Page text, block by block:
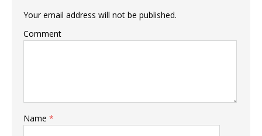
Your email address will not be published.
Comment
Name *